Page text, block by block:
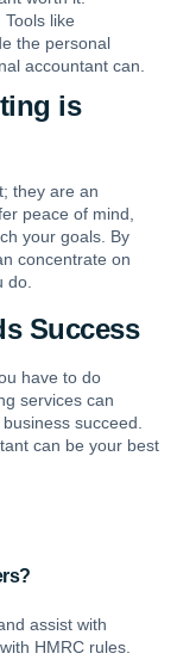
Tools like
the personal
accountant can.
is
they are an
peace of mind,
your goals. By
concentrate on
do.
Success
have to do
services can
succeed.
can be your best
assist with
HMRC rules.